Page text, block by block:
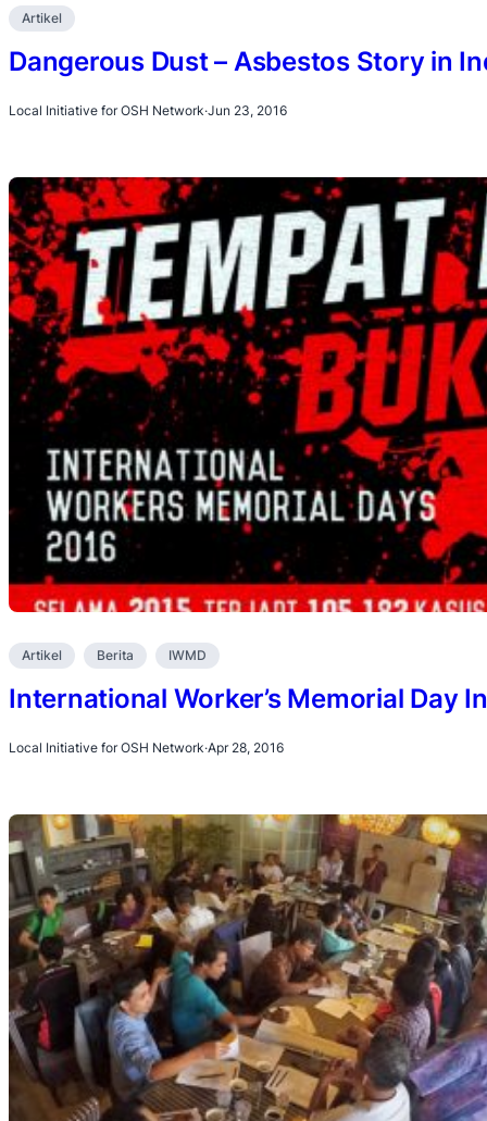
Artikel
Dangerous Dust – Asbestos Story in
Local Initiative for OSH Network·Jun 23, 2016
Artikel Berita IWMD
International Worker’s Memorial Day
Local Initiative for OSH Network·Apr 28, 2016